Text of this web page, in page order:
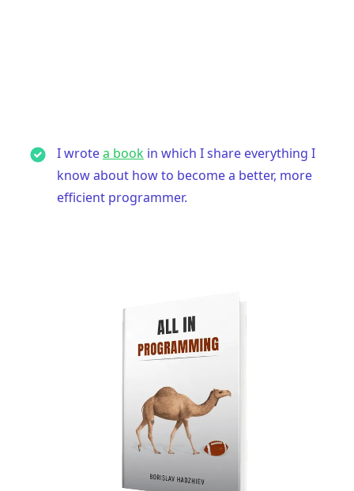
I wrotea book in which I share everything I
know about how to become a better, more
efficient programmer.